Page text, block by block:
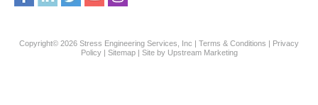
Copyright© 2026 Stress Engineering Services, Inc | Terms & Conditions | Privacy
Policy| Sitemap| Site by Upstream Marketing